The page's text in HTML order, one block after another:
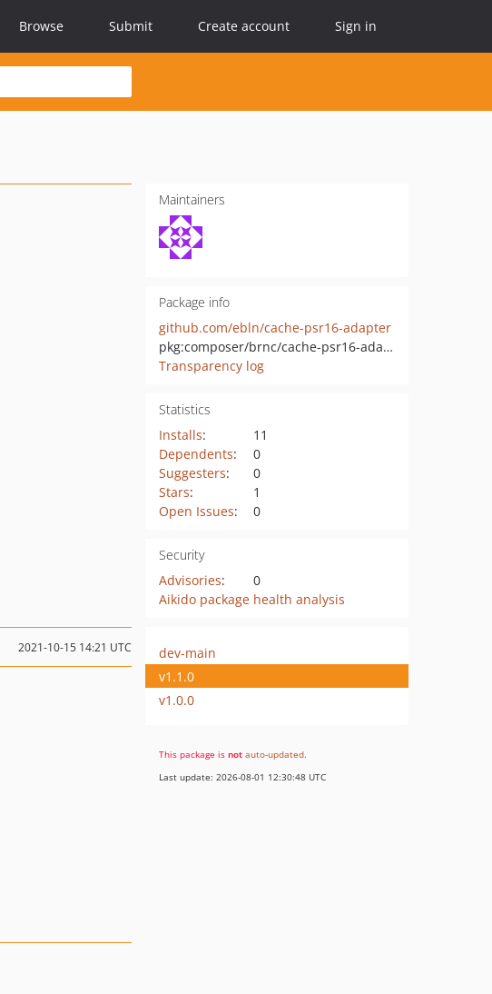
Browse Submit Create account Sign in
Maintainers
Package info
github.com/ebln/cache-psr16-adapter
pkg:composer/brnc/cache-psr16-adapter
Transparency log
Statistics
Installs:
11
Dependents:
0
Suggesters:
0
Stars:
1
Open Issues: 0
Security
Advisories:
0
Aikido package health analysis
2021-10-15 14:21 UTC
dev-main
v1.1.0
v1.0.0
This package is not auto-updated.
Last update: 2026-08-01 12:30:48 UTC